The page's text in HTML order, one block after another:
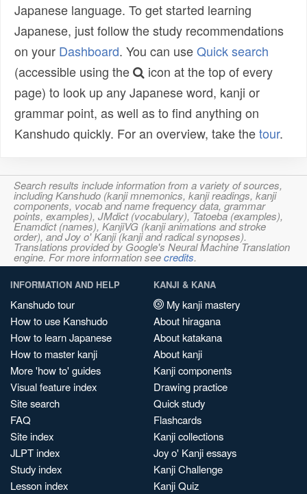
Japanese language. To get started learning
Japanese, just follow the study recommendations
on your Dashboard. You can useQuick search
(accessible using the
icon at the top of every
page) to look up any Japanese word, kanji or
grammar point, as well as to find anything on
Kanshudo quickly. For an overview, take thetour.
Search results include information from a variety of sources,
including Kanshudo (kanji mnemonics, kanji readings, kanji
components, vocab and name frequency data, grammar
points, examples), JMdict (vocabulary), Tatoeba (examples),
Enamdict (names), KanjiVG (kanji animations and stroke
order), and Joy o' Kanji (kanji and radical synopses).
Translations provided by Google's Neural Machine Translation
engine. For more information seecredits.
INFORMATION AND HELP
Kanshudo tour
How to use Kanshudo
How to learn Japanese
How to master kanji
More 'how to' guides
Visual feature index
Site search
FAQ
Site index
JLPT index
Study index
Lesson index
KANJI & KANA
My kanji mastery
About hiragana
About katakana
About kanji
Kanji components
Drawing practice
Quick study
Flashcards
Kanji collections
Joy o' Kanji essays
Kanji Challenge
Kanji Quiz